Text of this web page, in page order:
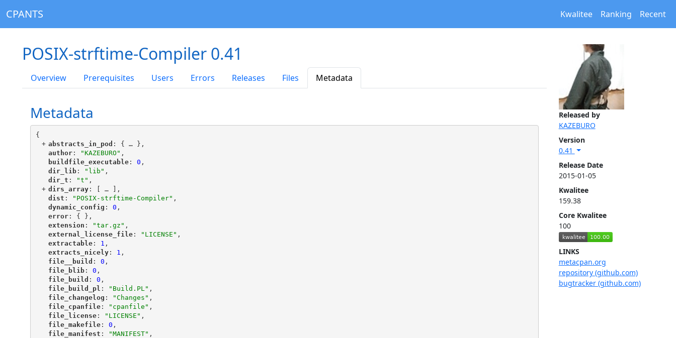
CPANTS Kwalitee Ranking Recent
Released by
KAZEBURO
Version
0.41
Release Date
2015-01-05
Kwalitee
159.38
Core Kwalitee
100
LINKS
metacpan.org
repository (github.com)
bugtracker (github.com)
POSIX-strftime-Compiler 0.41
Overview Prerequisites Users Errors Releases Files Metadata
Metadata
{
+ "
abstracts_in_pod ": { … },
"
author"
: "KAZEBURO" ,
"
buildfile_executable"
: 0 ,
"
dir_lib"
: "lib" ,
"
dir_t ": "t" ,
+ "
dirs_array"
: [ …
],
"
dist ": "POSIX-strftime-Compiler" ,
"
dynamic_config ": 0 ,
"
error"
: { },
"
extension ": "tar.gz" ,
"
external_license_file"
: "LICENSE" ,
"
extractable"
: 1 ,
"
extracts_nicely"
: 1 ,
"
file__build ": 0 ,
"
file_blib"
: 0 ,
"
file_build ": 0 ,
"
file_build_pl ": "Build.PL" ,
"
file_changelog ": "Changes" ,
"
file_cpanfile"
: "cpanfile" ,
"
file_license"
: "LICENSE" ,
"
file_makefile"
: 0 ,
"
file_manifest ": "MANIFEST" ,